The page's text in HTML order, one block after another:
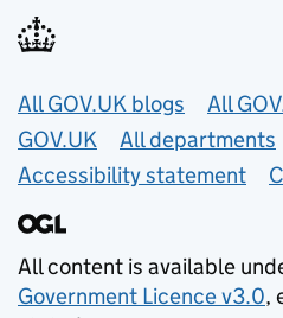
Useful links
All GOV.UK blogs
All
GOV.UK
All departments
Accessibility statement
All content is available
Government Licence v3.0,